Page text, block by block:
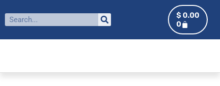
$0.00
0